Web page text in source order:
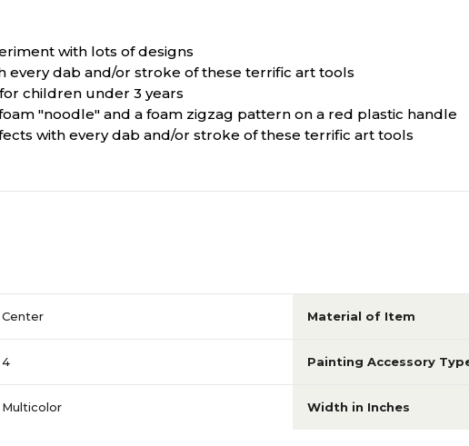
with lots of designs
dab and/or stroke of these terrific art tools
children under 3 years
"noodle" and a foam zigzag pattern on a red plastic handle
with every dab and/or stroke of these terrific art tools
Center Material of Item
4 Painting Accessory
Multicolor Width in Inches